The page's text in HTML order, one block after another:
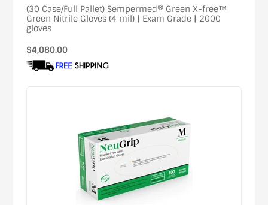
(30 Case/Full Pallet) Sempermed® Green X-free™
Green Nitrile Gloves (4 mil) | Exam Grade | 2000
gloves
Regular
price
$4,080.00